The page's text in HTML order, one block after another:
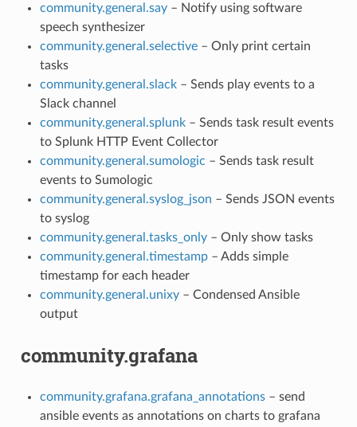
community.general.say– Notify using software
speech synthesizer
community.general.selective– Only print certain
tasks
community.general.slack– Sends play events to a
Slack channel
community.general.splunk– Sends task result events
to Splunk HTTP Event Collector
community.general.sumologic – Sends task result
events to Sumologic
community.general.syslog_json – Sends JSON events
to syslog
community.general.tasks_only– Only show tasks
community.general.timestamp– Adds simple
timestamp for each header
community.general.unixy– Condensed Ansible
output
community.grafana
community.grafana.grafana_annotations– send
ansible events as annotations on charts to grafana